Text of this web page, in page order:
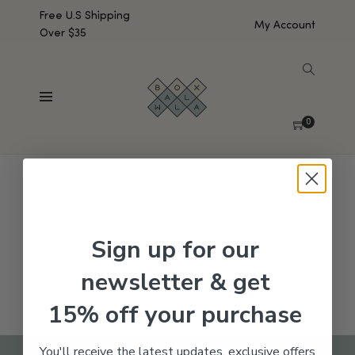
Free U.S Shipping
Over $35
My Account
0
No products were found matching your selection.
Sign up for our
newsletter & get
15% off your purchase
You'll receive the latest updates, exclusive offers